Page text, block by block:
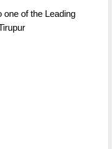
of the Leading